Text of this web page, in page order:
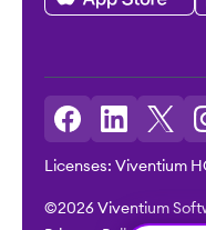
Licenses: Viventium
©2026 Viventium